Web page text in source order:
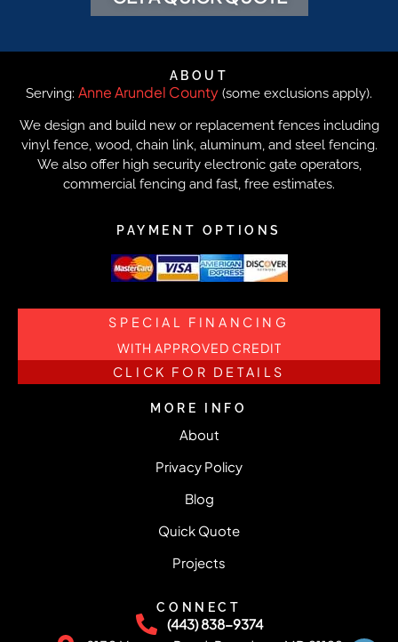
ABOUT
Serving: Anne Arundel County (some exclusions apply).
We design and build new or replacement fences including
vinyl fence, wood, chain link, aluminum, and steel fencing.
We also offer high security electronic gate operators,
commercial fencing and fast, free estimates.
PAYMENT OPTIONS
SPECIAL FINANCING
WITH APPROVED CREDIT
CLICK FOR DETAILS
MORE INFO
About
Privacy Policy
Blog
Quick Quote
Projects
CONNECT
(443) 838-9374